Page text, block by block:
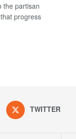
the partisan
progress
TWITTER